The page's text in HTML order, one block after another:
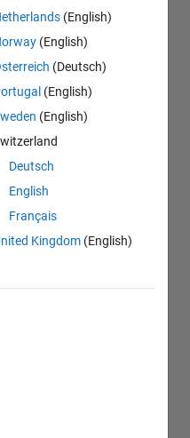
(English)
(English)
(Deutsch)
(English)
(English)
Deutsch
English
Français
Kingdom (English)